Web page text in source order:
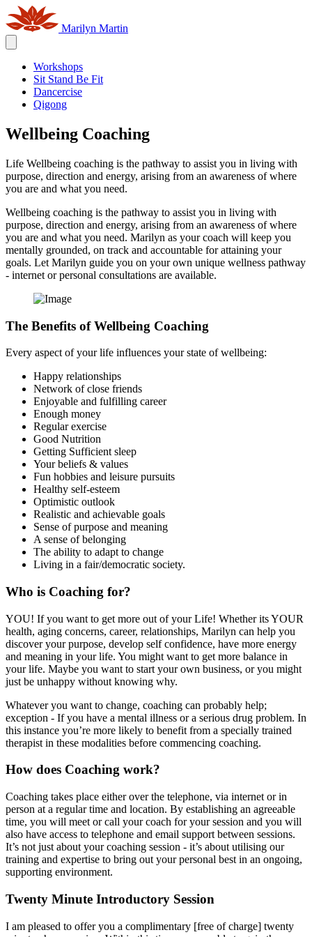
Marilyn Martin
Workshops
Sit Stand Be Fit
Dancercise
Qigong
Wellbeing Coaching
Life Wellbeing coaching is the pathway to assist you in living with
purpose, direction and energy, arising from an awareness of where
you are and what you need.
Wellbeing coaching is the pathway to assist you in living with
purpose, direction and energy, arising from an awareness of where
you are and what you need. Marilyn as your coach will keep you
mentally grounded, on track and accountable for attaining your
goals. Let Marilyn guide you on your own unique wellness pathway
- internet or personal consultations are available.
The Benefits of Wellbeing Coaching
Every aspect of your life influences your state of wellbeing:
Happy relationships
Network of close friends
Enjoyable and fulfilling career
Enough money
Regular exercise
Good Nutrition
Getting Sufficient sleep
Your beliefs & values
Fun hobbies and leisure pursuits
Healthy self-esteem
Optimistic outlook
Realistic and achievable goals
Sense of purpose and meaning
A sense of belonging
The ability to adapt to change
Living in a fair/democratic society.
Who is Coaching for?
YOU! If you want to get more out of your Life! Whether its YOUR
health, aging concerns, career, relationships, Marilyn can help you
discover your purpose, develop self confidence, have more energy
and meaning in your life. You might want to get more balance in
your life. Maybe you want to start your own business, or you might
just be unhappy without knowing why.
Whatever you want to change, coaching can probably help;
exception - If you have a mental illness or a serious drug problem. In
this instance you’re more likely to benefit from a specially trained
therapist in these modalities before commencing coaching.
How does Coaching work?
Coaching takes place either over the telephone, via internet or in
person at a regular time and location. By establishing an agreeable
time, you will meet or call your coach for your session and you will
also have access to telephone and email support between sessions.
It’s not just about your coaching session - it’s about utilising our
training and expertise to bring out your personal best in an ongoing,
supporting environment.
Twenty Minute Introductory Session
I am pleased to offer you a complimentary [free of charge] twenty